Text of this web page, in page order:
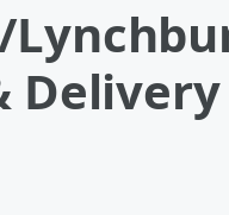
Delivery